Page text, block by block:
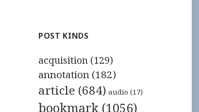
POST KINDS
acquisition (129)
annotation (182)
article (684) audio (17)
bookmark (1056)